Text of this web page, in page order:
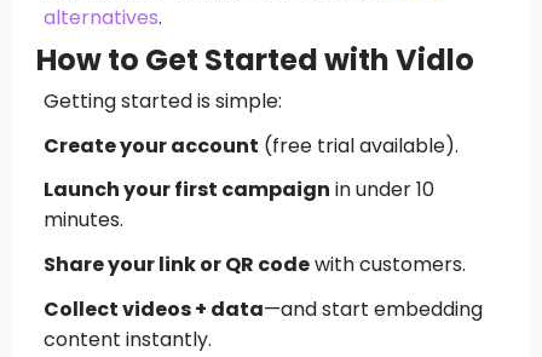
alternatives.
How to Get Started with Vidlo
Getting started is simple:
Create your account (free trial available).
Launch your first campaign in under 10
minutes.
Share your link or QR codewith customers.
Collect videos + data—and start embedding
content instantly.